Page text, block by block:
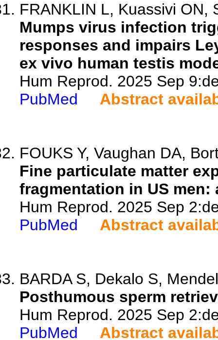
FRANKLIN L, Kuassivi ON,
Mumps virus infection
responses and impairs
ex vivo human testis
Hum Reprod. 2025 Sep
PubMed
Abstract
FOUKS Y, Vaughan DA,
Fine particulate matter
fragmentation in US
Hum Reprod. 2025 Sep
PubMed
Abstract
BARDA S, Dekalo S,
Posthumous sperm
Hum Reprod. 2025 Sep
PubMed
Abstract